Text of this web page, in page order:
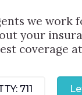
we work
your
coverage
711